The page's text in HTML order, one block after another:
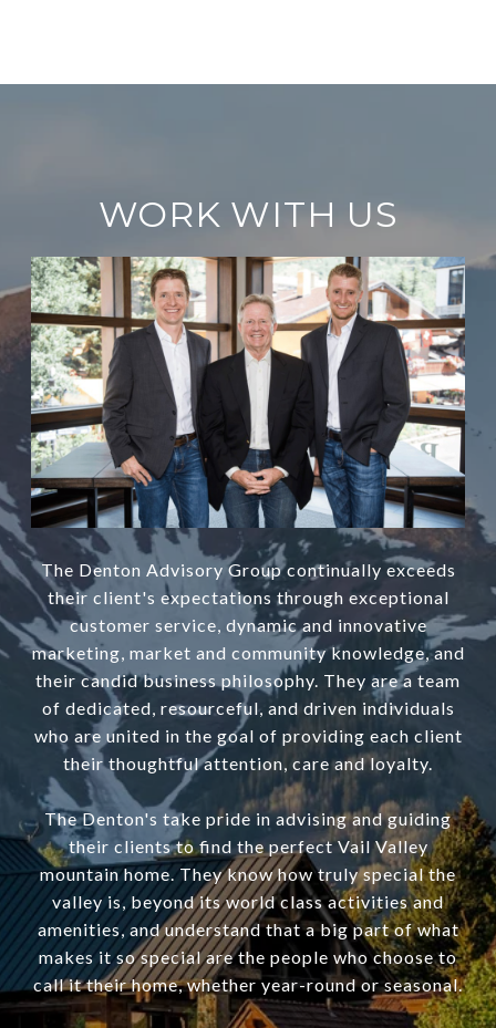
WORK WITH US
The Denton Advisory Group continually exceeds
their client's expectations through exceptional
customer service, dynamic and innovative
marketing, market and community knowledge, and
their candid business philosophy. They are a team
of dedicated, resourceful, and driven individuals
who are united in the goal of providing each client
their thoughtful attention, care and loyalty.
The Denton's take pride in advising and guiding
their clients to find the perfect Vail Valley
mountain home. They know how truly special the
valley is, beyond its world class activities and
amenities, and understand that a big part of what
makes it so special are the people who choose to
call it their home, whether year-round or seasonal.